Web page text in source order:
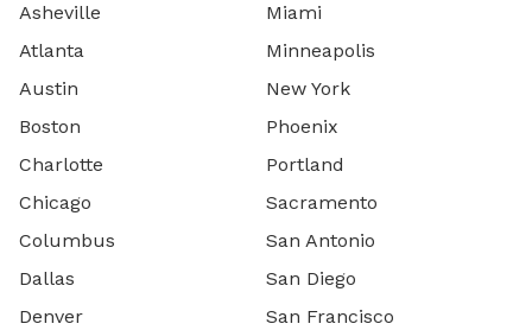
Asheville
Atlanta
Austin
Boston
Charlotte
Chicago
Columbus
Dallas
Denver
Miami
Minneapolis
New York
Phoenix
Portland
Sacramento
San Antonio
San Diego
San Francisco